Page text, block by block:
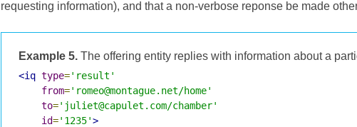
requesting information), and that a non-verbose reponse be made
Example 5. The offering entity replies with information about a
<iq type='result'
from='romeo@montague.net/home'
to='juliet@capulet.com/chamber'
id='1235'>